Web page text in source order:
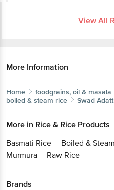
View All
More Information
Home foodgrains, oil & masala
boiled & steam rice
Swad
More in Rice & Rice Products
Basmati Rice | Boiled &
Murmura | Raw Rice
Brands